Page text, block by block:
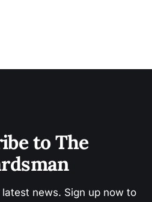
to The
news. Sign up now to